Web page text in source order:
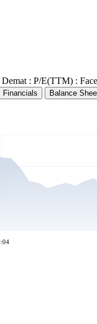
: P/E(TTM) :
Financials Balance